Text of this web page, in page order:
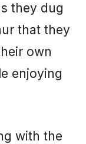
they dug
that they
own
enjoying
with the